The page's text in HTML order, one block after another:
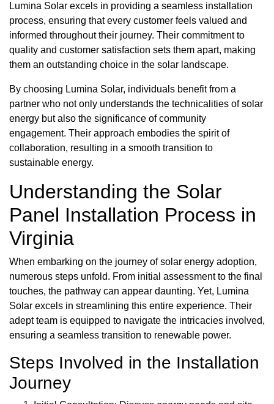
Lumina Solar excels in providing a seamless installation
process, ensuring that every customer feels valued and
informed throughout their journey. Their commitment to
quality and customer satisfaction sets them apart, making
them an outstanding choice in the solar landscape.
By choosing Lumina Solar, individuals benefit from a
partner who not only understands the technicalities of solar
energy but also the significance of community
engagement. Their approach embodies the spirit of
collaboration, resulting in a smooth transition to
sustainable energy.
Understanding the Solar
Panel Installation Process in
Virginia
When embarking on the journey of solar energy adoption,
numerous steps unfold. From initial assessment to the final
touches, the pathway can appear daunting. Yet, Lumina
Solar excels in streamlining this entire experience. Their
adept team is equipped to navigate the intricacies involved,
ensuring a seamless transition to renewable power.
Steps Involved in the Installation
Journey